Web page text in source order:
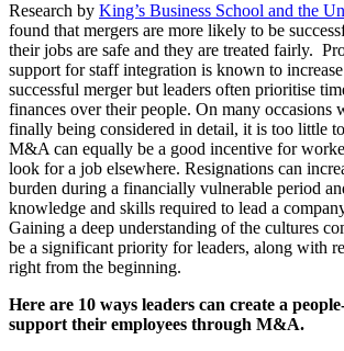
Research by King’s Business School and the
found that mergers are more likely to be
their jobs are safe and they are treated fairly.
support for staff integration is known to
successful merger but leaders often prioritise
finances over their people. On many occasions
finally being considered in detail, it is too little
M&A can equally be a good incentive for
look for a job elsewhere. Resignations can
burden during a financially vulnerable period
knowledge and skills required to lead a
Gaining a deep understanding of the cultures
be a significant priority for leaders, along with
right from the beginning.
Here are 10 ways leaders can create a
support their employees through M&A.